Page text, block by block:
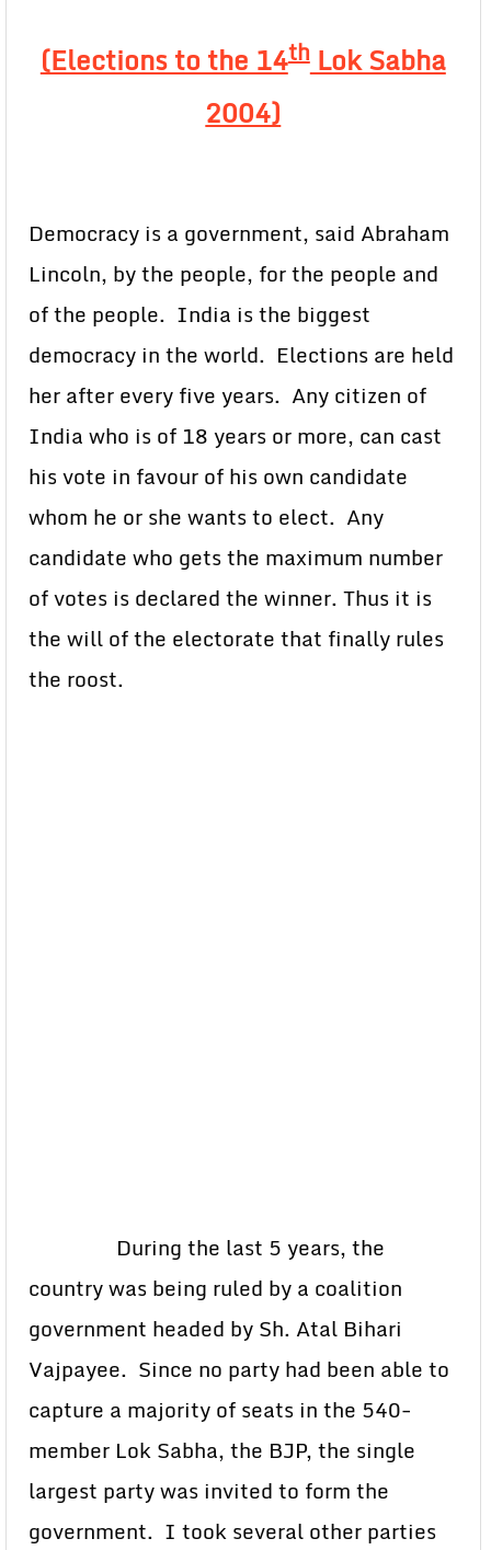
(Elections to the 14thLok Sabha
2004)
Democracy is a government, said Abraham
Lincoln, by the people, for the people and
of the people. India is the biggest
democracy in the world. Elections are held
her after every five years. Any citizen of
India who is of 18 years or more, can cast
his vote in favour of his own candidate
whom he or she wants to elect. Any
candidate who gets the maximum number
of votes is declared the winner. Thus it is
the will of the electorate that finally rules
the roost.
During the last 5 years, the
country was being ruled by a coalition
government headed by Sh. Atal Bihari
Vajpayee. Since no party had been able to
capture a majority of seats in the 540-
member Lok Sabha, the BJP, the single
largest party was invited to form the
government. I took several other parties